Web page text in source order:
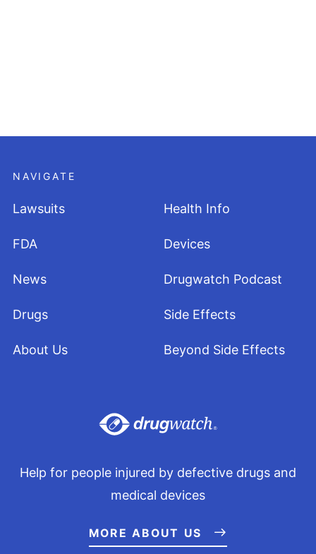
NAVIGATE
Lawsuits
FDA
News
Drugs
About Us
Health Info
Devices
Drugwatch Podcast
Side Effects
Beyond Side Effects
Help for people injured by defective drugs and
medical devices
MORE ABOUT US